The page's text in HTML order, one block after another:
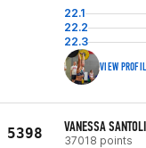
22.1
22.2
22.3
VIEW
5398 VANESSA
37018 points